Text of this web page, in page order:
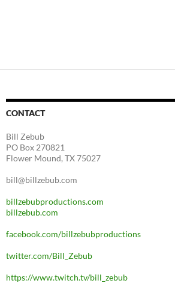
CONTACT
Bill Zebub
PO Box 270821
Flower Mound, TX 75027
bill@billzebub.com
billzebubproductions.com
billzebub.com
facebook.com/billzebubproductions
twitter.com/Bill_Zebub
https://www.twitch.tv/bill_zebub